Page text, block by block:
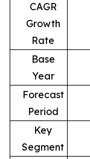
CAGR
Growth
Rate
Base
Year
Forecast
Period
Key
Segment